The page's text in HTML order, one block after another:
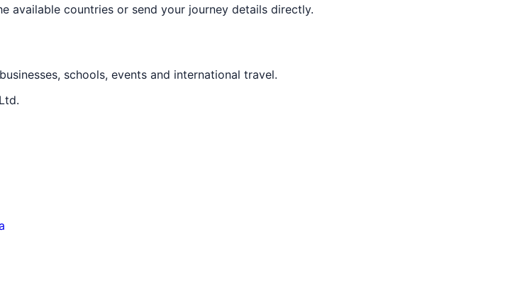
available countries or send your journey details directly.
schools, events and international travel.
.